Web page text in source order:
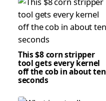
This $8 corn stripper
tool gets every kernel
off the cob in about ten
seconds